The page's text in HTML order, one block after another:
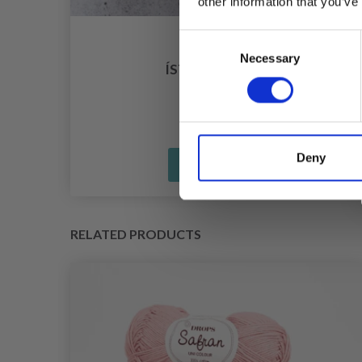
Necessary
Deny
ÍSTEX LÉTTLOPI
RELATED PRODUCTS